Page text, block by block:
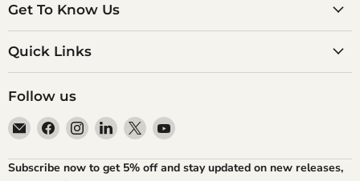
Get To Know Us
Quick Links
Follow us
Email
Atlantic
Books
Find
us
on
Facebook
Find
us
on
Instagram
Find
us
on
LinkedIn
Find
us
on
Find
on
YouTube
Subscribe now to get 5% off and stay updated on new releases,